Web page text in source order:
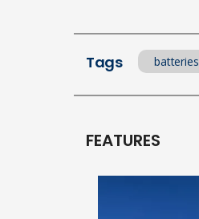
Tags batteries
FEATURES